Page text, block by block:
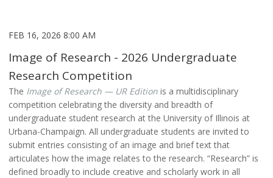
FEB 16, 2026 8:00 AM
Image of Research - 2026 Undergraduate
Research Competition
The Image of Research — UR Edition is a multidisciplinary
competition celebrating the diversity and breadth of
undergraduate student research at the University of Illinois at
Urbana-Champaign. All undergraduate students are invited to
submit entries consisting of an image and brief text that
articulates how the image relates to the research. “Research” is
defined broadly to include creative and scholarly work in all